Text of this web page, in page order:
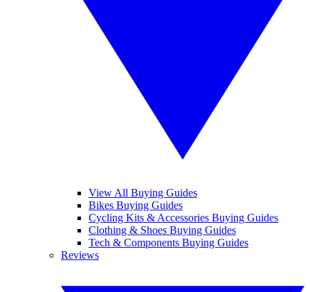
View All Buying Guides
Bikes Buying Guides
Cycling Kits & Accessories Buying Guides
Clothing & Shoes Buying Guides
Tech & Components Buying Guides
Reviews